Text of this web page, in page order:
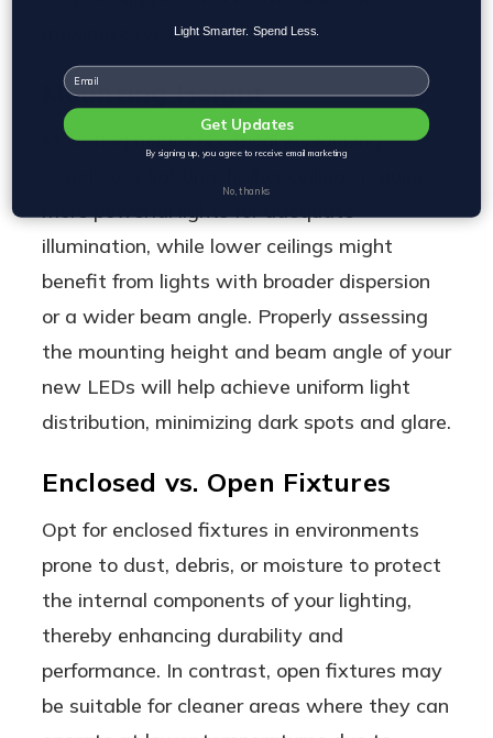
maximize results.
Mounting Height
Mounting height is critical in planning
more powerful lights for adequate
illumination, while lower ceilings might
benefit from lights with broader dispersion
or a wider beam angle. Properly assessing
the mounting height and beam angle of your
new LEDs will help achieve uniform light
distribution, minimizing dark spots and glare.
Enclosed vs. Open Fixtures
Opt for enclosed fixtures in environments
prone to dust, debris, or moisture to protect
the internal components of your lighting,
thereby enhancing durability and
performance. In contrast, open fixtures may
be suitable for cleaner areas where they can
Light Smarter. Spend Less.
Email
Get Updates
By signing up, you agree to receive email marketing
No, thanks